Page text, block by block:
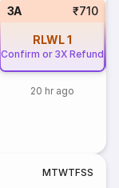
3A ₹710
RLWL1
Confirm or 3X Refund
20 hr ago
MTWTFSS